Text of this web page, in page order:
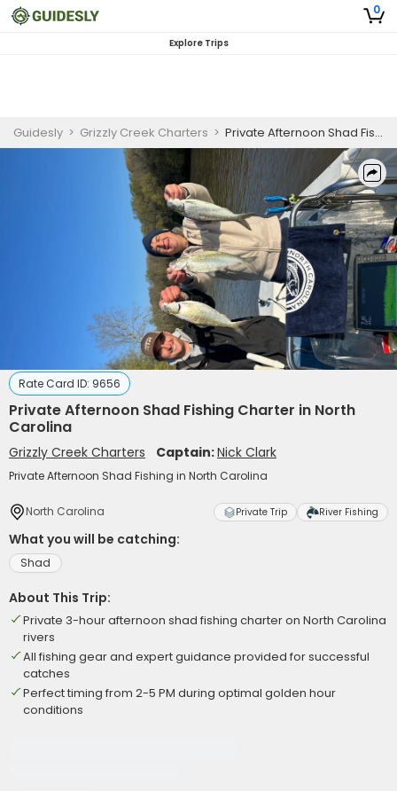
0
Explore Trips
Guidesly > Grizzly Creek Charters > Private Afternoon Shad Fishing Charter in North Carolina
Rate Card ID: 9656
Private Afternoon Shad Fishing Charter in North
Carolina
Grizzly Creek Charters Captain:Nick Clark
Private Afternoon Shad Fishing in North Carolina
North Carolina Private Trip River Fishing
What you will be catching:
Shad
About This Trip:
Private 3-hour afternoon shad fishing charter on North Carolina
rivers
All fishing gear and expert guidance provided for successful
catches
Perfect timing from 2-5 PM during optimal golden hour
conditions